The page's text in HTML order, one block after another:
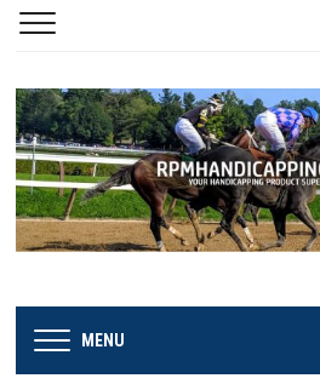
MENU